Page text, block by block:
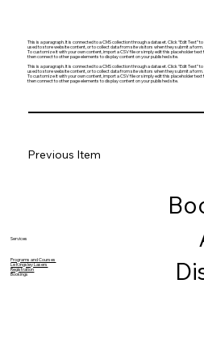
This is a paragraph. It is connected to a CMS collection through a dataset. Click “Edit Text”
used to store website content, or to collect data from site visitors when they submit a form.
To customize it with your own content, import a CSV file or simply edit this placeholder text
then connect to other page elements to display content on your published site.
This is a paragraph. It is connected to a CMS collection through a dataset. Click “Edit Text”
used to store website content, or to collect data from site visitors when they submit a form.
To customize it with your own content, import a CSV file or simply edit this placeholder text
then connect to other page elements to display content on your published site.
Previous Item
Services
Programs and Courses
Le Kingsley Lasers
Registration
Bookings